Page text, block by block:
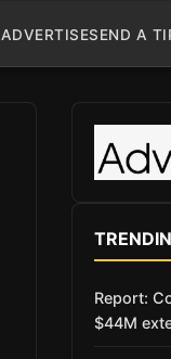
ADVERTISESEND A
Report:
$44M